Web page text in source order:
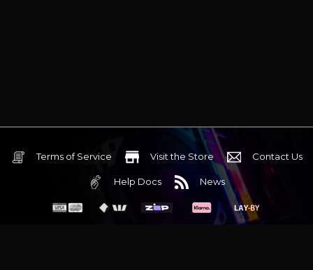
Terms of Service Visit the Store Contact Us
Help Docs News